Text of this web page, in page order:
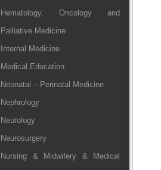
Hematology, Oncology and
Palliative Medicine
Internal Medicine
Medical Education
Neonatal – Perinatal Medicine
Nephrology
Neurology
Neurosurgery
Nursing & Midwifery & Medical